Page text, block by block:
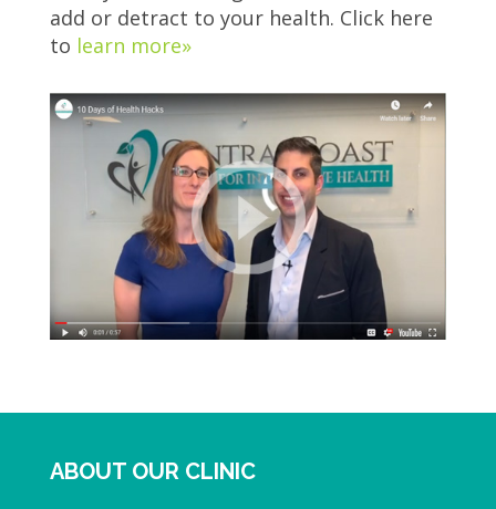
add or detract to your health. Click here
to learn more»
ABOUT OUR CLINIC